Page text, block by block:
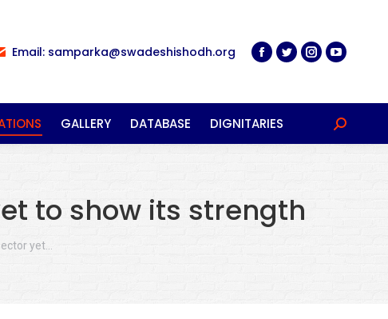
Email: samparka@swadeshishodh.org
GALLERY DATABASE DIGNITARIES Search:
to show its strength
yet…